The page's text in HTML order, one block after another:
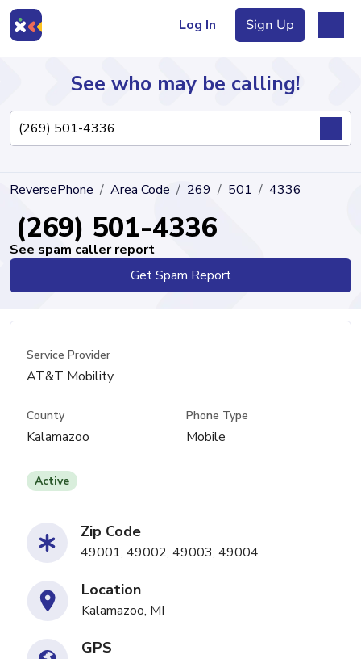
Log In Sign Up
Directory
See who may be calling!
ReversePhone Area Code 269 501 4336
(269) 501-4336
See spam caller report
Get Spam Report
Service Provider
AT&T Mobility
County
Kalamazoo
Phone Type
Mobile
Active
Zip Code
49001, 49002, 49003, 49004
Location
Kalamazoo, MI
GPS